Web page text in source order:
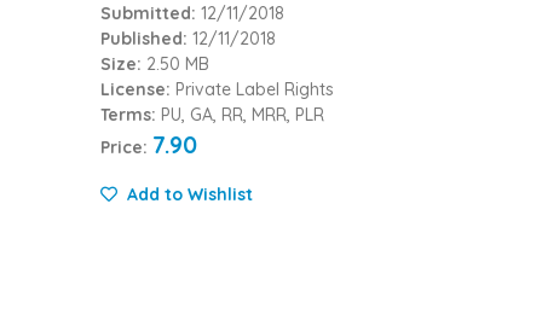
Submitted: 12/11/2018
Published: 12/11/2018
Size: 2.50 MB
License: Private Label Rights
Terms: PU, GA, RR, MRR, PLR
Price: 7.90
Add to Wishlist